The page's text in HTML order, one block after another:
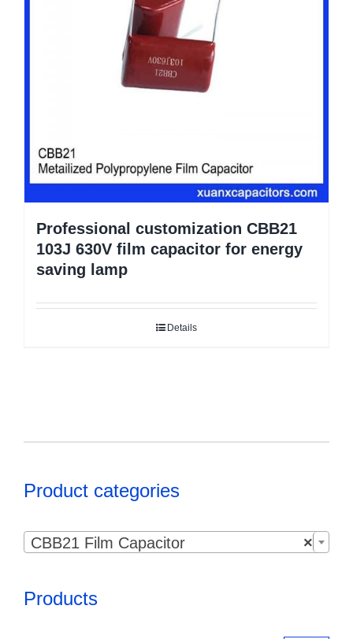
Professional customization CBB21
103J 630V film capacitor for energy
saving lamp
Details
Product categories
×
CBB21 Film Capacitor
Products